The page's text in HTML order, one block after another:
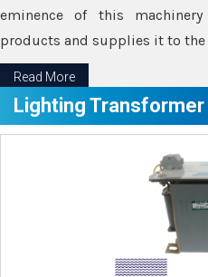
eminence of this
products and supplies it to the
Read More
Lighting Transformer